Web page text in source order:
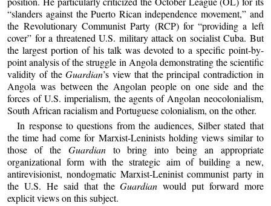
“slanders against the Puerto Rican independence movement,” and
the Revolutionary Communist Party (RCP) for “providing a left
cover” for a threatened U.S. military attack on socialist Cuba. But
the largest portion of his talk was devoted to a specific point-by-
point analysis of the struggle in Angola demonstrating the scientific
validity of theGuardian’s view that the principal contradiction in
Angola was between the Angolan people on one side and the
forces of U.S. imperialism, the agents of Angolan neocolonialism,
South African racialism and Portuguese colonialism, on the other.
In response to questions from the audiences, Silber stated that
the time had come for Marxist-Leninists holding views similar to
those of the Guardianto bring into being an appropriate
organizational form with the strategic aim of building a new,
antirevisionist, nondogmatic Marxist-Leninist communist party in
the U.S. He said that theGuardian would put forward more
explicit views on this subject.